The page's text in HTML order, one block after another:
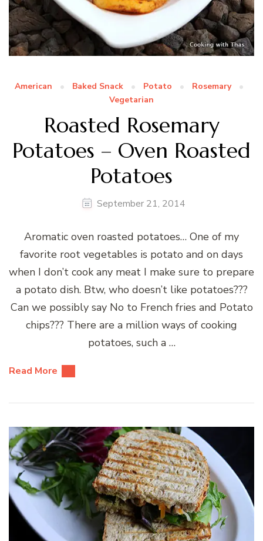
American Baked Snack Potato
Rosemary
Vegetarian
Roasted Rosemary
Potatoes – Oven Roasted
Potatoes
September 21, 2014
Aromatic oven roasted potatoes… One of my
favorite root vegetables is potato and on days
when I don’t cook any meat I make sure to prepare
a potato dish. Btw, who doesn’t like potatoes???
Can we possibly say No to French fries and Potato
chips??? There are a million ways of cooking
potatoes, such a …
Read More